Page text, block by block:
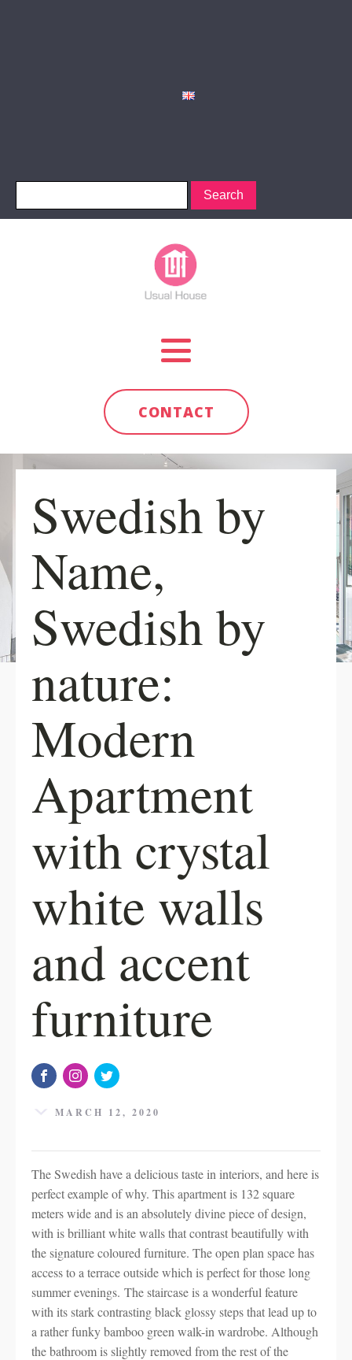
CONTACT
Swedish by
Name,
Swedish by
nature:
Modern
Apartment
with crystal
white walls
and accent
furniture
MARCH 12, 2020
The Swedish have a delicious taste in interiors, and here is
perfect example of why. This apartment is 132 square
meters wide and is an absolutely divine piece of design,
with is brilliant white walls that contrast beautifully with
the signature coloured furniture. The open plan space has
access to a terrace outside which is perfect for those long
summer evenings. The staircase is a wonderful feature
with its stark contrasting black glossy steps that lead up to
a rather funky bamboo green walk-in wardrobe. Although
the bathroom is slightly removed from the rest of the